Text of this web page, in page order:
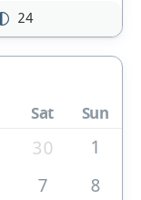
24
Sat Sun
30
1
7
8